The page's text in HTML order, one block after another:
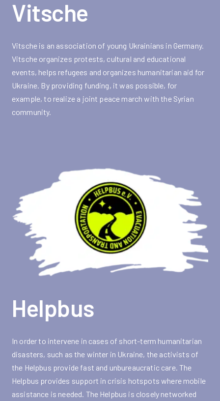
Vitsche
Vitsche is an association of young Ukrainians in Germany.
Vitsche organizes protests, cultural and educational
events, helps refugees and organizes humanitarian aid for
Ukraine. By providing funding, it was possible, for
example, to realize a joint peace march with the Syrian
community.
Helpbus
In order to intervene in cases of short-term humanitarian
disasters, such as the winter in Ukraine, the activists of
the Helpbus provide fast and unbureaucratic care. The
Helpbus provides support in crisis hotspots where mobile
assistance is needed. The Helpbus is closely networked